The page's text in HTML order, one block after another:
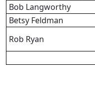
Bob Langworthy
Betsy Feldman
Rob Ryan